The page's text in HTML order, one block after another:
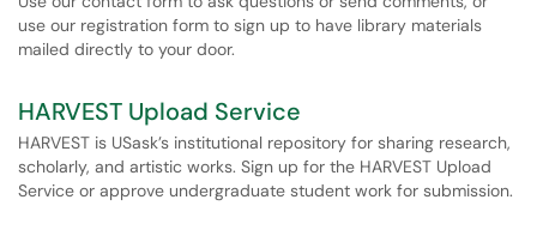
use our registration form to sign up to have library materials
mailed directly to your door.
HARVEST Upload Service
HARVEST is USask’s institutional repository for sharing research,
scholarly, and artistic works. Sign up for the HARVEST Upload
Service or approve undergraduate student work for submission.